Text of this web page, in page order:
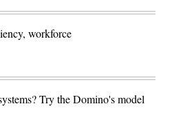
workforce
Try the Domino's model